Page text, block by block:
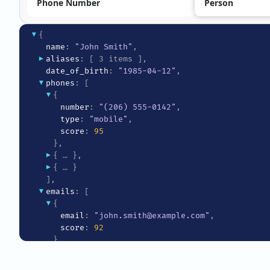
Phone Number Person
▾ {
name : "John Smith" ,
▸ aliases : [ 3 items ] ,
date_of_birth : "1985-04-12" ,
▾ phones : [
▾ {
number : "(206) 555-0142" ,
type : "mobile" ,
score : 95
} ,
▸ { … } ,
▸ { … }
] ,
▾ emails : [
▾ {
email : "john.smith@example.com" ,
score : 92
},